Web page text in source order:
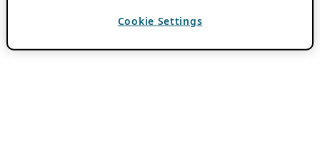
Cookie Settings